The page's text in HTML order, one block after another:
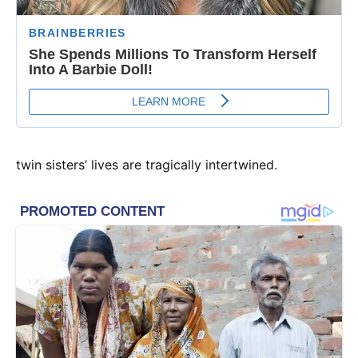
twin sisters’ lives are tragically intertwined.